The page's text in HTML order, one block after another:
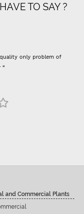
TO SAY ?
only problem of
”
and Commercial Plants